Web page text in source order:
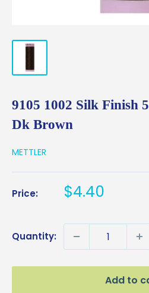
9105 1002 Silk Finish
Dk Brown
METTLER
Price: Sale
$4.40
Quantity:
Add to